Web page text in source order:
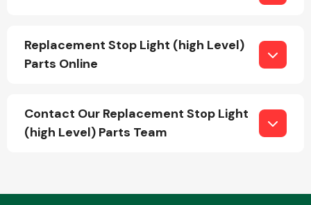
Replacement Stop Light (high Level)
Parts Online
Contact Our Replacement Stop Light
(high Level) Parts Team